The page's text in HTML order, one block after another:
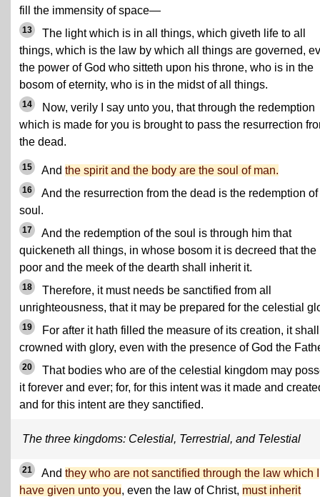
fill the immensity of space—
13
The light which is in all things, which giveth life to all
things, which is the law by which all things are governed,
the power of God who sitteth upon his throne, who is in the
bosom of eternity, who is in the midst of all things.
14
Now, verily I say unto you, that through the redemption
which is made for you is brought to pass the resurrection
the dead.
15 And the spirit and the body are the soul of man.
16
And the resurrection from the dead is the redemption of
soul.
17
And the redemption of the soul is through him that
quickeneth all things, in whose bosom it is decreed that the
poor and the meek of the dearth shall inherit it.
18
Therefore, it must needs be sanctified from all
unrighteousness, that it may be prepared for the celestial
19
For after it hath filled the measure of its creation, it
crowned with glory, even with the presence of God the
20
That bodies who are of the celestial kingdom may
it forever and ever; for, for this intent was it made and
and for this intent are they sanctified.
The three kingdoms: Celestial, Terrestrial, and Telestial
21 And they who are not sanctified through the law which I
have given unto you, even the law of Christ, must inherit